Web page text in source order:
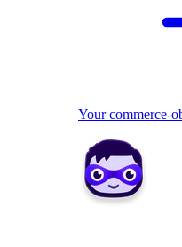
Your commerce-